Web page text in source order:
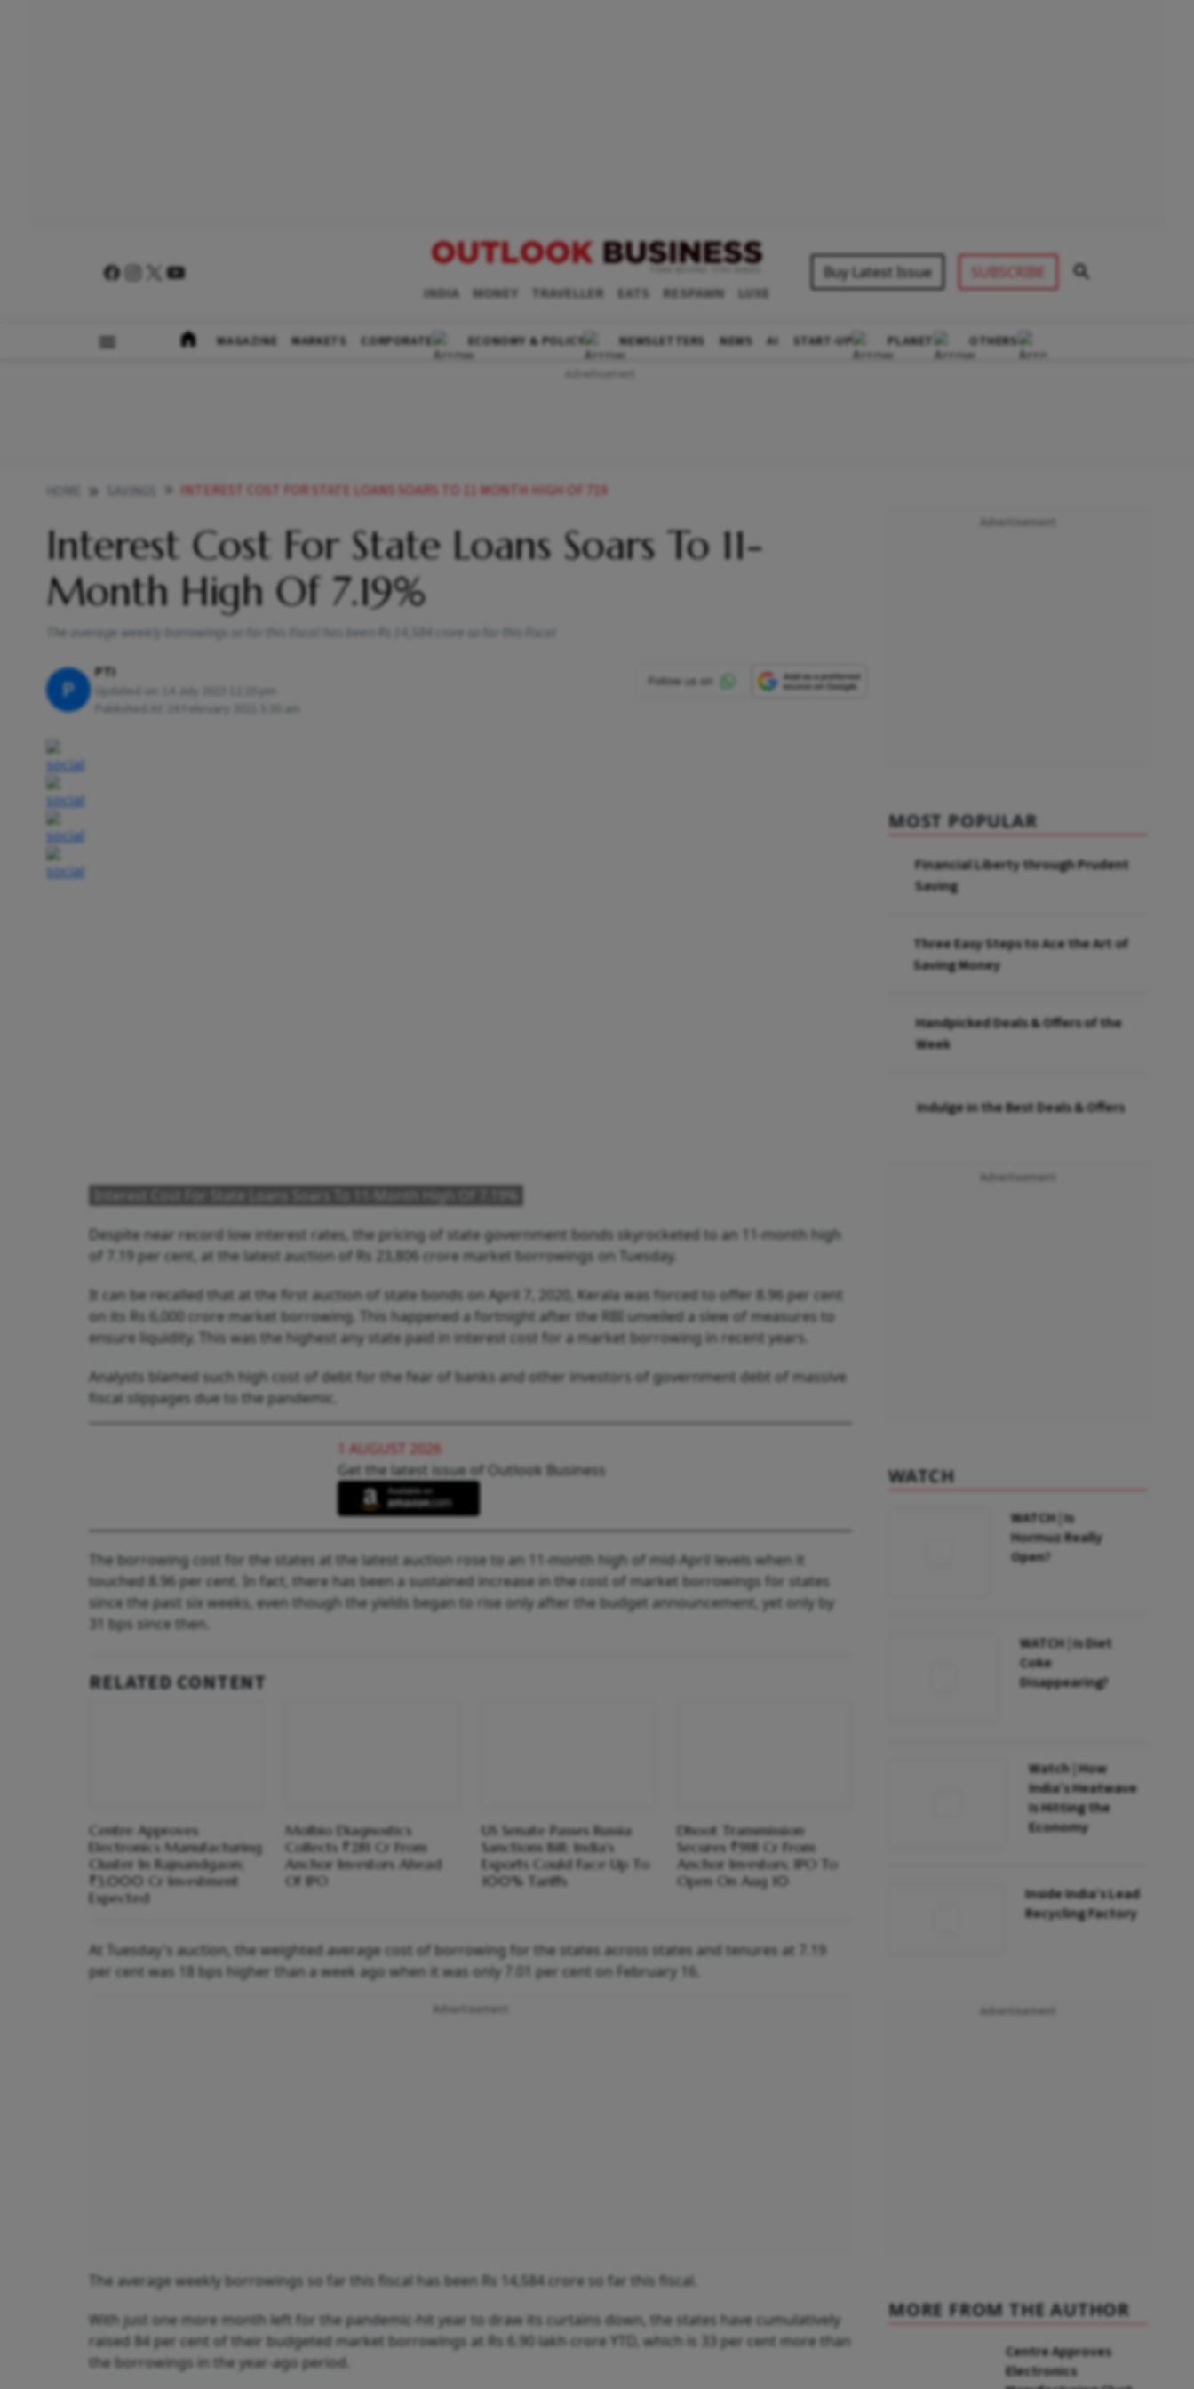
INDIA MONEY TRAVELLER EATS RESPAWN LUXE
Buy Latest Issue SUBSCRIBE
MAGAZINE MARKETS CORPORATE ECONOMY & POLICY NEWSLETTERS NEWS AI START-UP PLANET OTHERS
INTEREST COST FOR STATE LOANS SOARS TO 11 MONTH HIGH OF 719
Interest Cost For State Loans Soars To 11-
Month High Of 7.19%
The average weekly borrowings so far this fiscal has been Rs 14,584 crore so far this fiscal
P
PTI
Updated on:
Published At:
24 February 2021 5:30 am
Interest Cost For State Loans Soars To 11-Month High Of 7.19%
Despite near record low interest rates, the pricing of state government bonds skyrocketed to an 11-month high
of 7.19 per cent, at the latest auction of Rs 23,806 crore market borrowings on Tuesday.
It can be recalled that at the first auction of state bonds on April 7, 2020, Kerala was forced to offer 8.96 per cent
on its Rs 6,000 crore market borrowing. This happened a fortnight after the RBI unveiled a slew of measures to
ensure liquidity. This was the highest any state paid in interest cost for a market borrowing in recent years.
Analysts blamed such high cost of debt for the fear of banks and other investors of government debt of massive
fiscal slippages due to the pandemic.
1 AUGUST 2026
Get the latest issue of Outlook Business
The borrowing cost for the states at the latest auction rose to an 11-month high of mid-April levels when it
touched 8.96 per cent. In fact, there has been a sustained increase in the cost of market borrowings for states
since the past six weeks, even though the yields began to rise only after the budget announcement, yet only by
31 bps since then.
RELATED CONTENT
Centre Approves
Electronics Manufacturing
Cluster In Rajnandgaon;
₹3,000 Cr Investment
Expected
Molbio Diagnostics
Collects ₹281 Cr From
Anchor Investors Ahead
Of IPO
US Senate Passes Russia
Sanctions Bill; India's
Exports Could Face Up To
100% Tariffs
Dhoot Transmission
Secures ₹918 Cr From
Anchor Investors; IPO To
Open On Aug 10
At Tuesday's auction, the weighted average cost of borrowing for the states across states and tenures at 7.19
per cent was 18 bps higher than a week ago when it was only 7.01 per cent on February 16.
The average weekly borrowings so far this fiscal has been Rs 14,584 crore so far this fiscal.
With just one more month left for the pandemic-hit year to draw its curtains down, the states have cumulatively
raised 84 per cent of their budgeted market borrowings at Rs 6.90 lakh crore YTD, which is 33 per cent more than
the borrowings in the year-ago period.
MOST POPULAR
Financial Liberty through Prudent
Saving
Three Easy Steps to Ace the Art of
Saving Money
Handpicked Deals & Offers of the
Week
Indulge in the Best Deals & Offers
WATCH
WATCH | Is
Hormuz Really
Open?
WATCH | Is Diet
Coke
Disappearing?
Watch | How
India’s Heatwave
Is Hitting the
Economy
Inside India’s Lead
Recycling Factory
MORE FROM THE AUTHOR
Centre Approves
Electronics